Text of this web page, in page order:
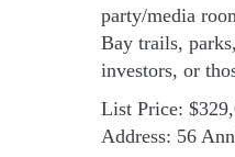
party/media
Bay trails,
investors, or
List Price:
Address: 56